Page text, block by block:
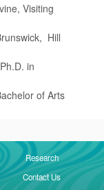
Visiting
Hill
in
of Arts
Research
Contact Us